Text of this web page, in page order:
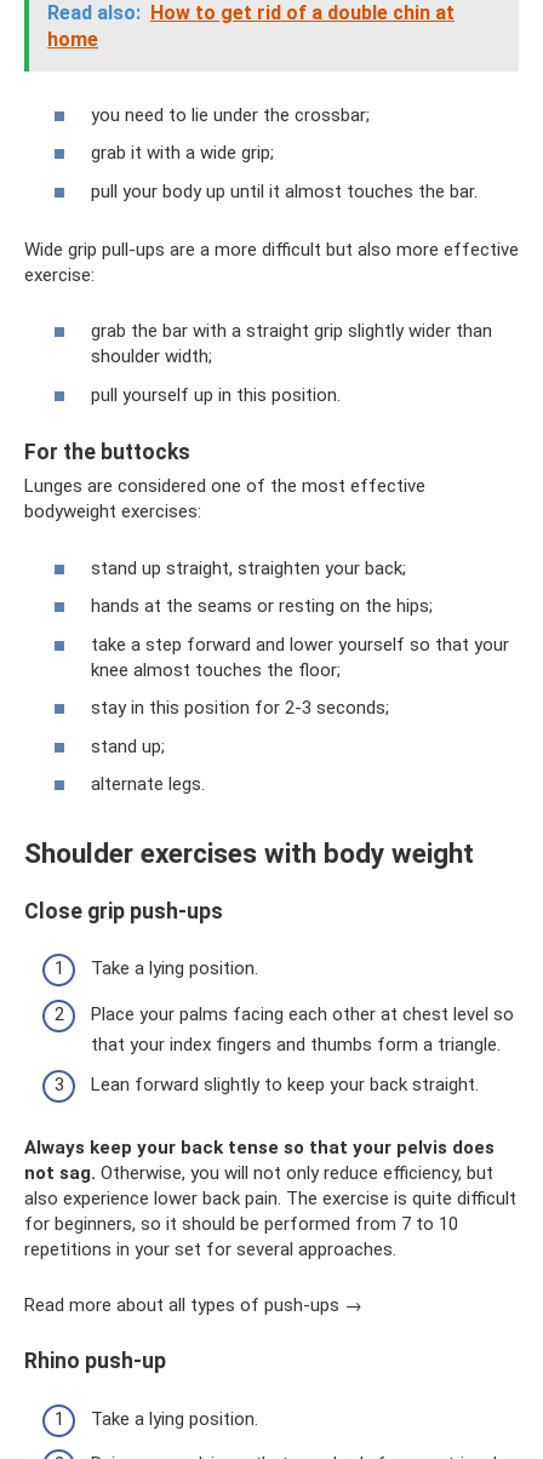
Read also: How to get rid of a double chin at
home
you need to lie under the crossbar;
grab it with a wide grip;
pull your body up until it almost touches the bar.
Wide grip pull-ups are a more difficult but also more effective
exercise:
grab the bar with a straight grip slightly wider than
shoulder width;
pull yourself up in this position.
For the buttocks
Lunges are considered one of the most effective
bodyweight exercises:
stand up straight, straighten your back;
hands at the seams or resting on the hips;
take a step forward and lower yourself so that your
knee almost touches the floor;
stay in this position for 2-3 seconds;
stand up;
alternate legs.
Shoulder exercises with body weight
Close grip push-ups
Take a lying position.
Place your palms facing each other at chest level so
that your index fingers and thumbs form a triangle.
Lean forward slightly to keep your back straight.
Always keep your back tense so that your pelvis does
not sag. Otherwise, you will not only reduce efficiency, but
also experience lower back pain. The exercise is quite difficult
for beginners, so it should be performed from 7 to 10
repetitions in your set for several approaches.
Read more about all types of push-ups →
Rhino push-up
Take a lying position.